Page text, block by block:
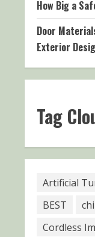
How Big a
Door
Exterior
Tag
Artificial
BEST
Cordless